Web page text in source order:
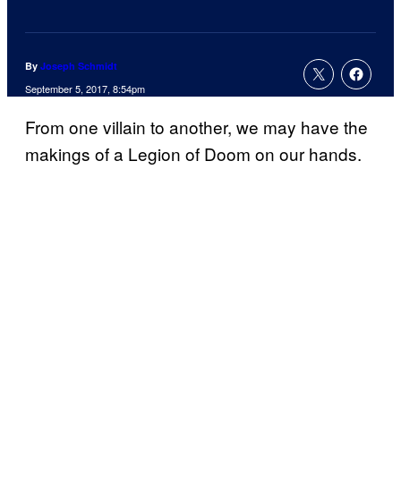
By Joseph Schmidt
September 5, 2017, 8:54pm
From one villain to another, we may have the
makings of a Legion of Doom on our hands.